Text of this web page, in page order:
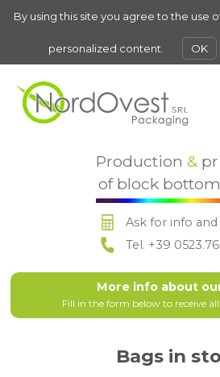
By using this site you agree to the use
personalized content. OK
Production &
of block
Ask for info
Tel. +39
Bags in
More info about
Fill in the form below to receive